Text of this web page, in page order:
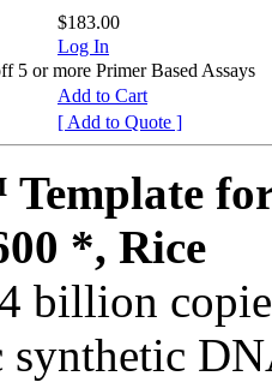
$183.00
Log In
5 or more Primer Based Assays
Add to Cart
[ Add to Quote ]
*, Rice
billion
synthetic